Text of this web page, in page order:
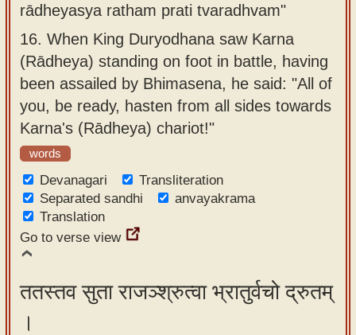
rādheyasya ratham prati tvaradhvam"
16. When King Duryodhana saw Karna
(Rādheya) standing on foot in battle, having
been assailed by Bhimasena, he said: "All of
you, be ready, hasten from all sides towards
Karna's (Rādheya) chariot!"
words
Devanagari
Transliteration
Separated sandhi
anvayakrama
Translation
Go to verse view
ततस्तव सुता राजञ्श्रुत्वा भ्रातुर्वचो द्रुतम्
।